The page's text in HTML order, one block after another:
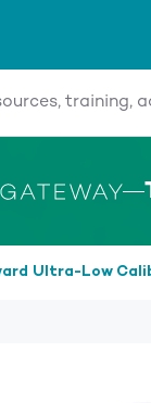
Ultra-Low